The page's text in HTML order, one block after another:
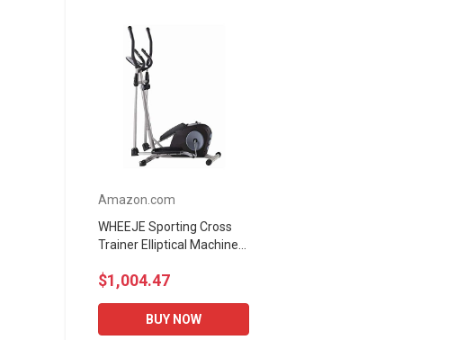
Amazon.com
WHEEJE Sporting Cross
Trainer Elliptical Machine
Training Machine Control
$1,004.47
BUY NOW